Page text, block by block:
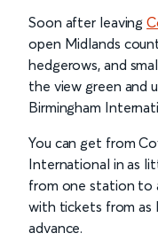
Soon after leaving
open Midlands
hedgerows, and
the view green and
Birmingham
You can get from
International in as
from one station to
with tickets from as
advance.